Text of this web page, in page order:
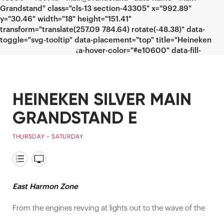
HEINEKEN SILVER MAIN
GRANDSTAND E
THURSDAY - SATURDAY
East Harmon Zone
From the engines revving at lights out to the wave of the